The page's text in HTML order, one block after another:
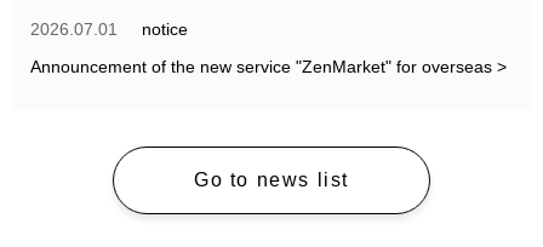
2026.07.01
notice
Announcement of the new service "ZenMarket" for overseas >
Go to news list